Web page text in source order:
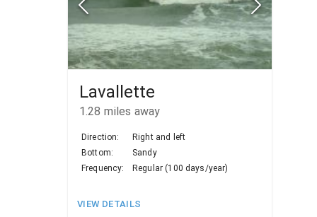
Lavallette
1.28 miles away
Direction:
Right and left
Bottom:
Sandy
Frequency:
Regular (100 days/year)
VIEW DETAILS